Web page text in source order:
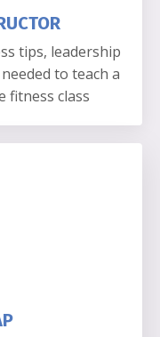
tips, leadership
to teach a
fitness class